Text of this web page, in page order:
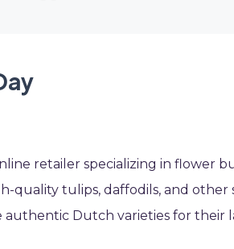
retailer specializing in flower
quality tulips, daffodils, and
Dutch varieties for their